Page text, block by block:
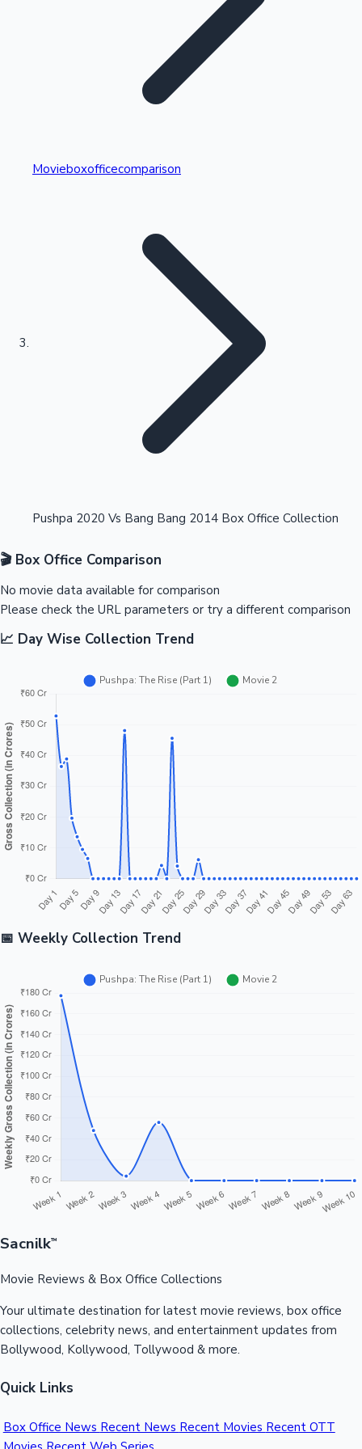
Kollywood News
Tollywood News
Sandalwood News
Highest Single Day Collections
Highest Opening Weekend Collections
Top 10 Indian Movies
100 Cr Club Movies
OTT News
Movieboxofficecomparison
Pushpa 2020 Vs Bang Bang 2014 Box Office Collection
🎬 Box Office Comparison
No movie data available for comparison
Please check the URL parameters or try a different comparison
📈 Day Wise Collection Trend
📅 Weekly Collection Trend
Sacnilk™
Movie Reviews & Box Office Collections
Your ultimate destination for latest movie reviews, box office
collections, celebrity news, and entertainment updates from
Bollywood, Kollywood, Tollywood & more.
Quick Links
Box Office News Recent News Recent Movies Recent OTT